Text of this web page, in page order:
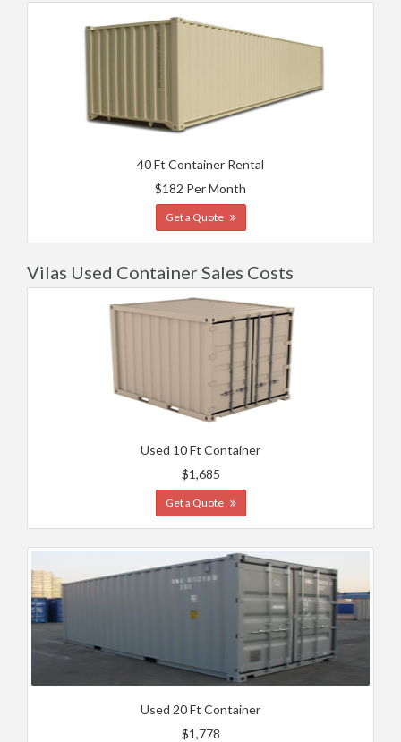
40 Ft Container Rental
$182 Per Month
Get a Quote
Vilas Used Container Sales Costs
Used 10 Ft Container
$1,685
Get a Quote
Used 20 Ft Container
$1,778